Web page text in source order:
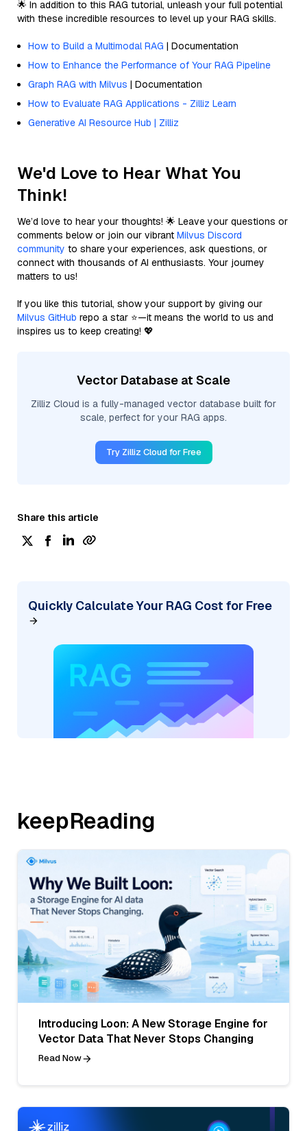
🌟 In addition to this RAG tutorial, unleash your full potential
with these incredible resources to level up your RAG skills.
How to Build a Multimodal RAG | Documentation
How to Enhance the Performance of Your RAG Pipeline
Graph RAG with Milvus | Documentation
How to Evaluate RAG Applications - Zilliz Learn
Generative AI Resource Hub | Zilliz
We'd Love to Hear What You
Think!
We’d love to hear your thoughts! 🌟 Leave your questions or
comments below or join our vibrant Milvus Discord
community to share your experiences, ask questions, or
connect with thousands of AI enthusiasts. Your journey
matters to us!
If you like this tutorial, show your support by giving our
Milvus GitHub repo a star ⭐—it means the world to us and
inspires us to keep creating! 💖
Vector Database at Scale
Zilliz Cloud is a fully-managed vector database built for
scale, perfect for your RAG apps.
Try Zilliz Cloud for Free
Share this article
Quickly Calculate Your RAG Cost for Free
keepReading
Introducing Loon: A New Storage Engine for
Vector Data That Never Stops Changing
Read Now